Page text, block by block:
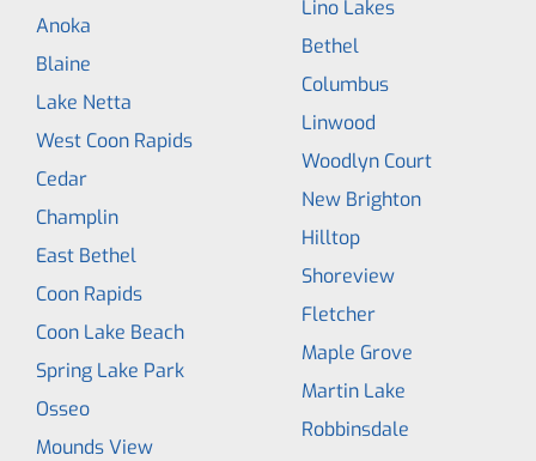
Anoka
Blaine
Lake Netta
West Coon Rapids
Cedar
Champlin
East Bethel
Coon Rapids
Coon Lake Beach
Spring Lake Park
Osseo
Mounds View
Lino Lakes
Bethel
Columbus
Linwood
Woodlyn Court
New Brighton
Hilltop
Shoreview
Fletcher
Maple Grove
Martin Lake
Robbinsdale